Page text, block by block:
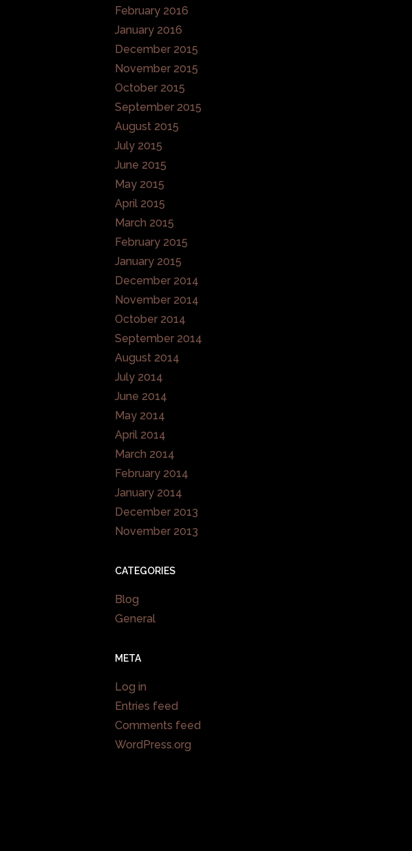
February 2016
January 2016
December 2015
November 2015
October 2015
September 2015
August 2015
July 2015
June 2015
May 2015
April 2015
March 2015
February 2015
January 2015
December 2014
November 2014
October 2014
September 2014
August 2014
July 2014
June 2014
May 2014
April 2014
March 2014
February 2014
January 2014
December 2013
November 2013
CATEGORIES
Blog
General
META
Log in
Entries feed
Comments feed
WordPress.org